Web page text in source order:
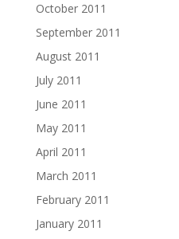
October 2011
September 2011
August 2011
July 2011
June 2011
May 2011
April 2011
March 2011
February 2011
January 2011